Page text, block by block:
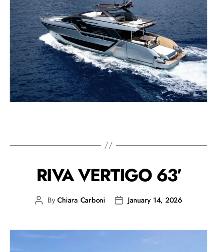
RIVA VERTIGO 63′
ByChiara Carboni January 14, 2026